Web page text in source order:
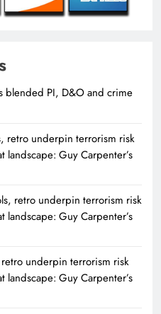
blended PI, D&O and crime
retro underpin terrorism risk
landscape: Guy Carpenter’s
retro underpin terrorism risk
landscape: Guy Carpenter’s
underpin terrorism risk
landscape: Guy Carpenter’s